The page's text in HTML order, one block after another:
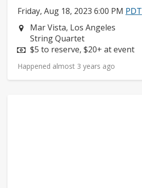
Friday, Aug 18, 2023 6:00 PM PDT
Neighborhood:
Mar Vista, Los Angeles
Instruments:
String Quartet
Price:
$5 to reserve, $20+ at event
Happened almost 3 years ago